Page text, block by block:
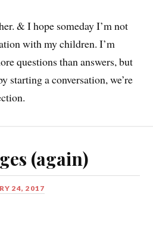
& I hope someday I’m not
with my children. I’m
questions than answers, but
starting a conversation, we’re
(again)
24, 2017